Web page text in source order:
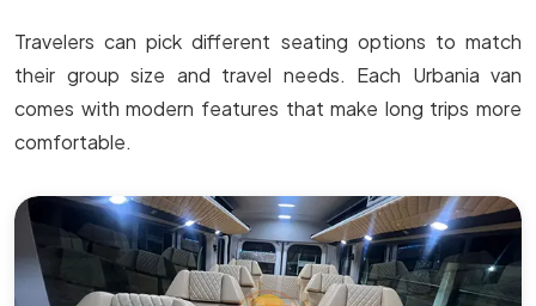
Travelers can pick different seating options to match
their group size and travel needs. Each Urbania van
comes with modern features that make long trips more
comfortable.